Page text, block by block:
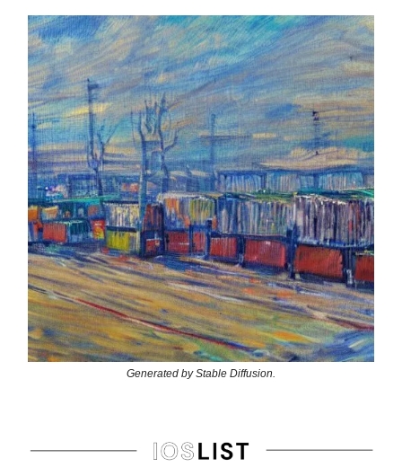
Generated by Stable Diffusion.